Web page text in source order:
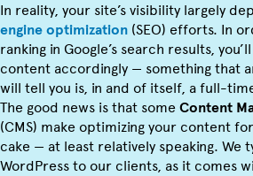
In reality, your site’s visibility largely
engine optimization (SEO) efforts. In
ranking in Google’s search results,
content accordingly — something that
will tell you is, in and of itself, a full-
The good news is that some Content
(CMS) make optimizing your content
cake — at least relatively speaking. We
WordPress to our clients, as it comes